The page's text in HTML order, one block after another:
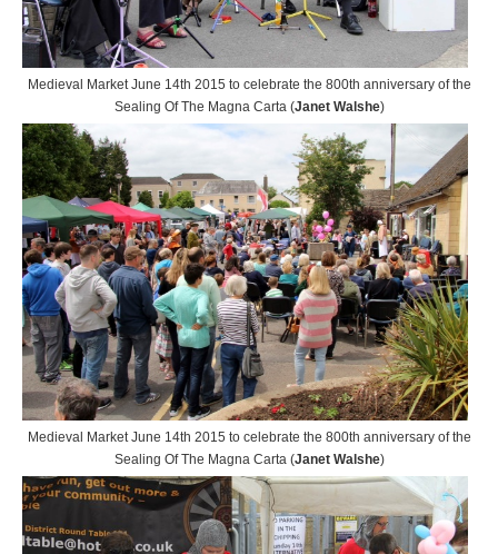
Medieval Market June 14th 2015 to celebrate the 800th anniversary of the
Sealing Of The Magna Carta (Janet Walshe)
Medieval Market June 14th 2015 to celebrate the 800th anniversary of the
Sealing Of The Magna Carta (Janet Walshe)